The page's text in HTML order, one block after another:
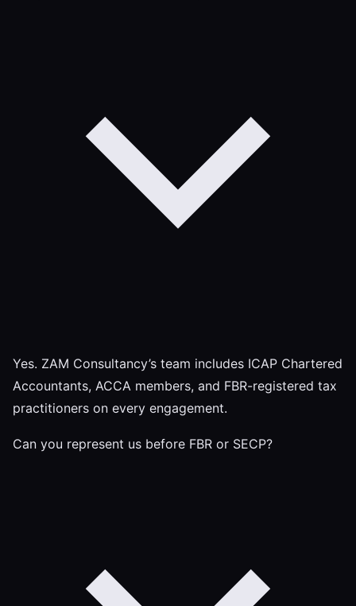
Yes. ZAM Consultancy’s team includes ICAP Chartered
Accountants, ACCA members, and FBR-registered tax
practitioners on every engagement.
Can you represent us before FBR or SECP?